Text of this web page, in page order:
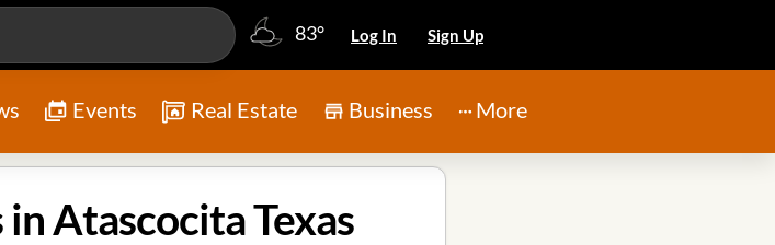
83° Log In Sign Up
Events Real Estate Business More
Atascocita Texas